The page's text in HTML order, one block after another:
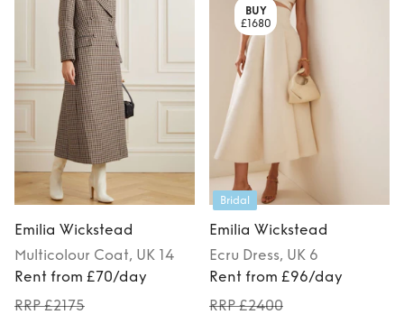
Emilia Wickstead
Multicolour Coat, UK 14
Rent from £70/day
RRP £2175
BUY
£1680
Bridal
Emilia Wickstead
Ecru Dress, UK 6
Rent from £96/day
RRP £2400